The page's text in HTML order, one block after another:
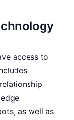
access to
as well as